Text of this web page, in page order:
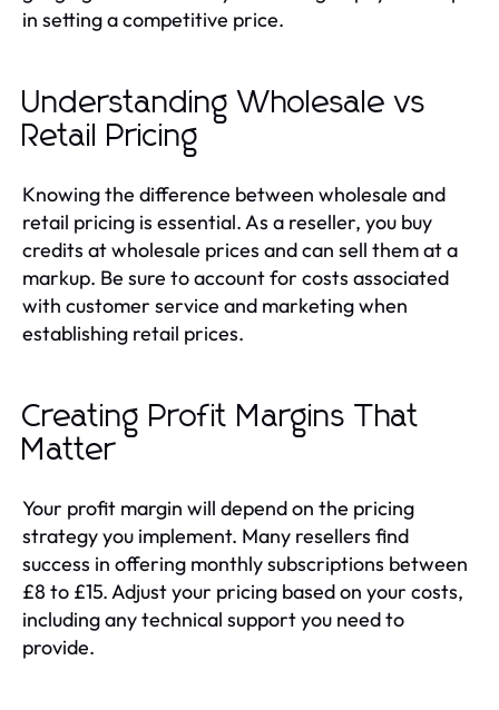
in setting a competitive price.
Understanding Wholesale vs
Retail Pricing
Knowing the difference between wholesale and
retail pricing is essential. As a reseller, you buy
credits at wholesale prices and can sell them at a
markup. Be sure to account for costs associated
with customer service and marketing when
establishing retail prices.
Creating Profit Margins That
Matter
Your profit margin will depend on the pricing
strategy you implement. Many resellers find
success in offering monthly subscriptions between
£8 to £15. Adjust your pricing based on your costs,
including any technical support you need to
provide.